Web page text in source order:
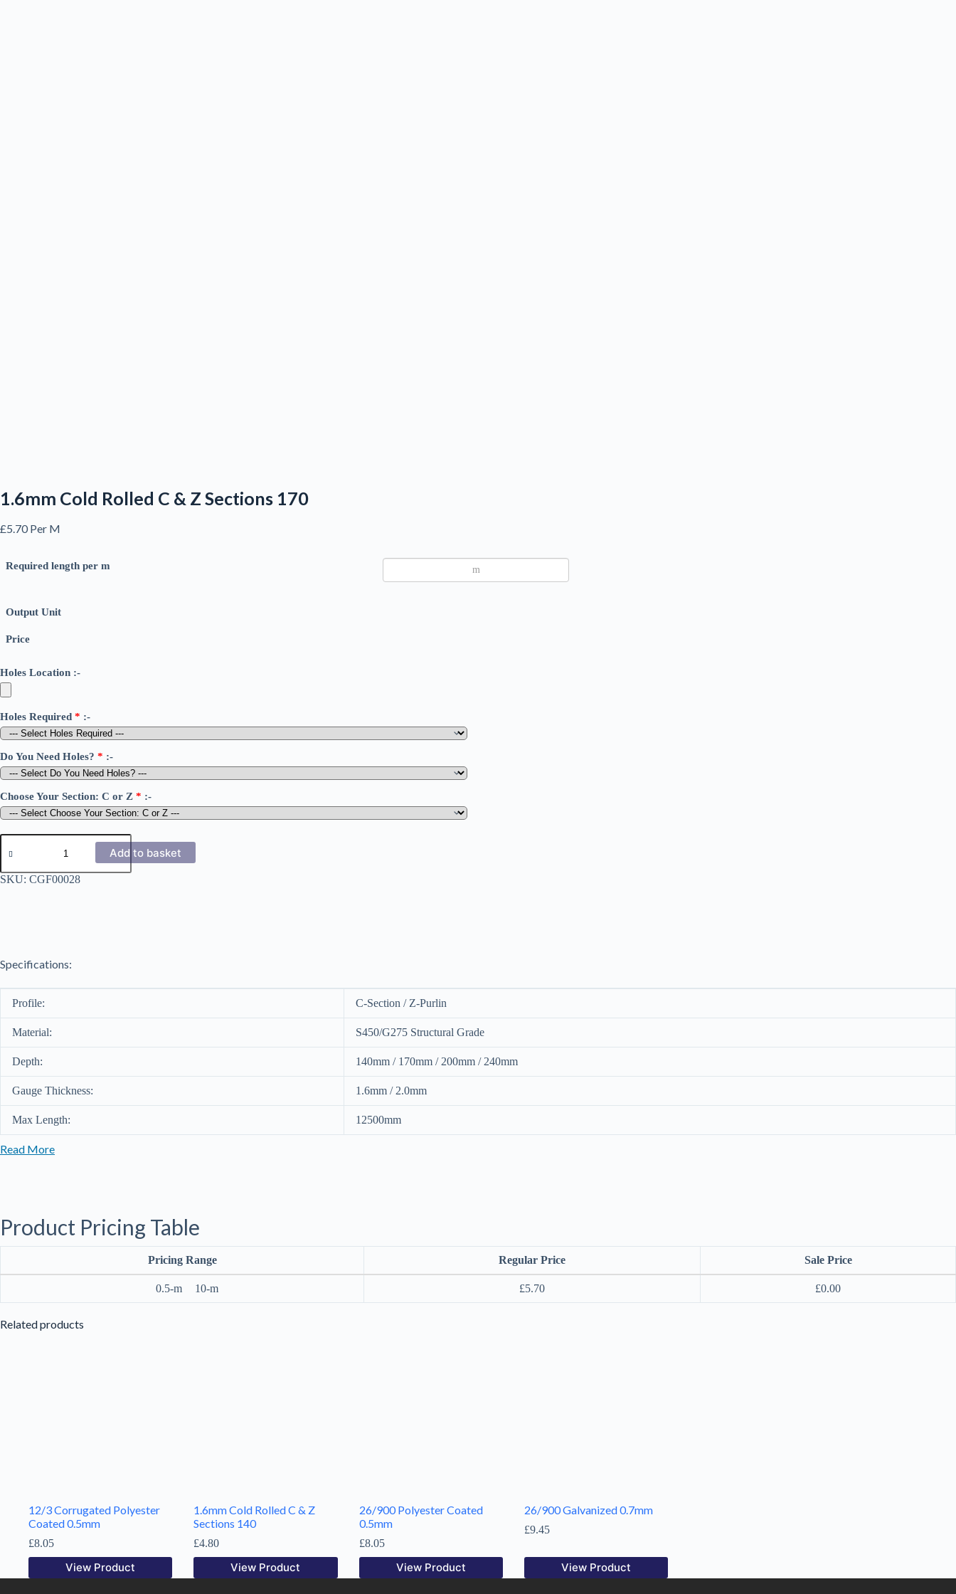
1.6mm Cold Rolled C & Z Sections 170
£5.70Per M
Required length per m
Output Unit
Price
Holes Location :-
Holes Required * :-
Do You Need Holes? * :-
Choose Your Section: C or Z * :-
1.6mm
Cold
C
Add to basket
SKU: CGF00028
Specifications:
Profile: C-Section / Z-Purlin
Material: S450/G275 Structural Grade
Depth: 140mm / 170mm / 200mm / 240mm
Gauge Thickness: 1.6mm / 2.0mm
Max Length: 12500mm
Read More
Product Pricing Table
Pricing Range Regular Price Sale Price
0.5-m 10-m £5.70 £0.00
Related products
12/3 Corrugated Polyester
Coated 0.5mm
£8.05
View Product
1.6mm Cold Rolled C & Z
Sections 140
£4.80
View Product
26/900 Polyester Coated
0.5mm
£8.05
View Product
26/900 Galvanized 0.7mm
£9.45
View Product